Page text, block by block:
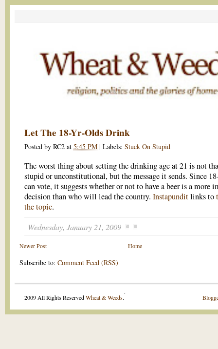
Let The 18-Yr-Olds Drink
Posted by RC2 at 5:45 PM | Labels: Stuck On Stupid
The worst thing about setting the drinking age at 21 is not
stupid or unconstitutional, but the message it sends. Since
can vote, it suggests whether or not to have a beer is a more
decision than who will lead the country. Instapunditlinks to
the topic.
Wednesday, January 21, 2009
Newer Post Home
Subscribe to: Comment Feed (RSS)
2009 All Rights ReservedWheat & Weeds.
.